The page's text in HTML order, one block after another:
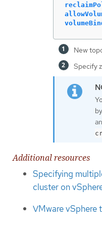
New
Specify
Additional resources
Specifying
cluster on
VMware vSphere